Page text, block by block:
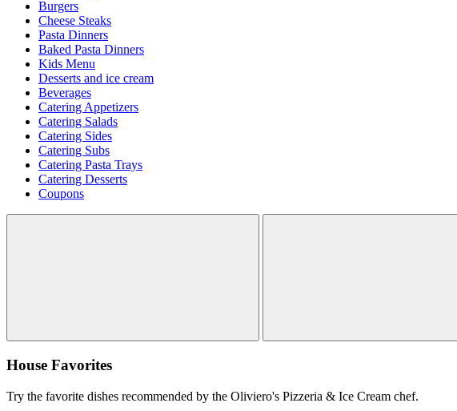
Burgers
Cheese Steaks
Pasta Dinners
Baked Pasta Dinners
Kids Menu
Desserts and ice cream
Beverages
Catering Appetizers
Catering Salads
Catering Sides
Catering Subs
Catering Pasta Trays
Catering Desserts
Coupons
House Favorites
Try the favorite dishes recommended by the Oliviero's Pizzeria & Ice Cream chef.